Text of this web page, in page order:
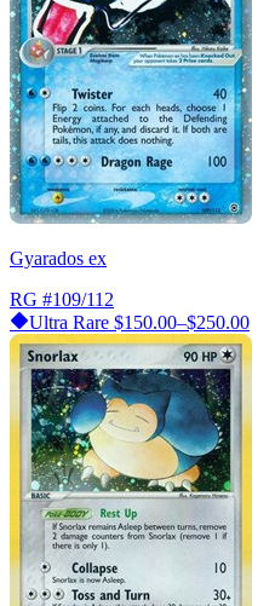
Gyarados ex
RG #109/112
Ultra Rare $150.00–$250.00